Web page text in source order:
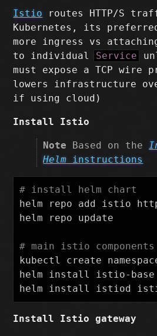
Istio routes HTTP/S
Kubernetes, its
more ingress vs
to individual Service
must expose a TCP wire
lowers infrastructure
if using cloud)
Install Istio
Note Based on the
Helm instructions
# install helm chart
helm repo add istio
helm repo update
# main istio components
kubectl create
helm install istio-
helm install istiod
Install Istio gateway